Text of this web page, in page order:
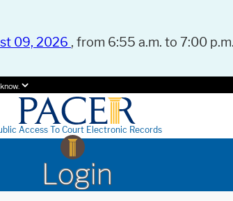
09, 2026 , from 6:55 a.m. to 7:00
Access To Court Electronic Records
Login